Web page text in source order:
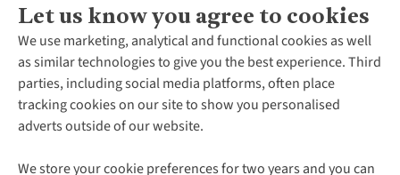
Let us know you agree to cookies
We use marketing, analytical and functional cookies as well
as similar technologies to give you the best experience. Third
parties, including social media platforms, often place
tracking cookies on our site to show you personalised
adverts outside of our website.
We store your cookie preferences for two years and you can
About Us
About Cotswold Outdoor
Environmental Criteria
Careers
Our Outdoor Partners
Explore More
Customer Services
Contact Us
Help Centre